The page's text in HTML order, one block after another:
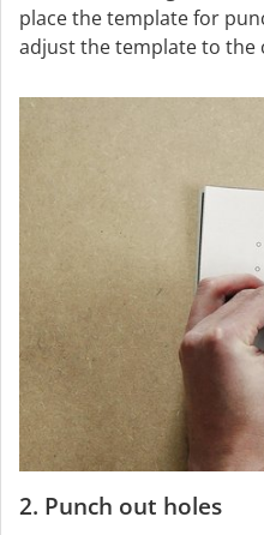
place the template for
adjust the template to the
2. Punch out holes